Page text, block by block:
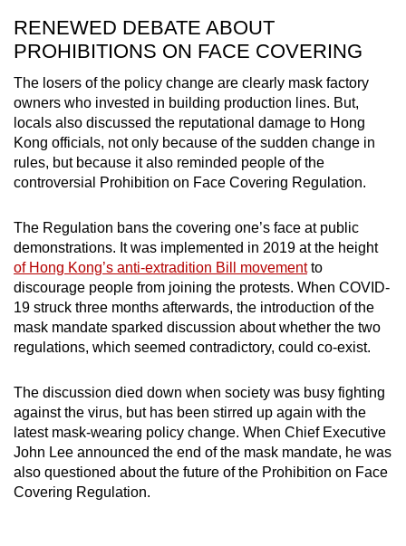
RENEWED DEBATE ABOUT
PROHIBITIONS ON FACE COVERING
The losers of the policy change are clearly mask factory
owners who invested in building production lines. But,
locals also discussed the reputational damage to Hong
Kong officials, not only because of the sudden change in
rules, but because it also reminded people of the
controversial Prohibition on Face Covering Regulation.
The Regulation bans the covering one’s face at public
demonstrations. It was implemented in 2019 at the height
of Hong Kong’s anti-extradition Bill movement to
discourage people from joining the protests. When COVID-
19 struck three months afterwards, the introduction of the
mask mandate sparked discussion about whether the two
regulations, which seemed contradictory, could co-exist.
The discussion died down when society was busy fighting
against the virus, but has been stirred up again with the
latest mask-wearing policy change. When Chief Executive
John Lee announced the end of the mask mandate, he was
also questioned about the future of the Prohibition on Face
Covering Regulation.